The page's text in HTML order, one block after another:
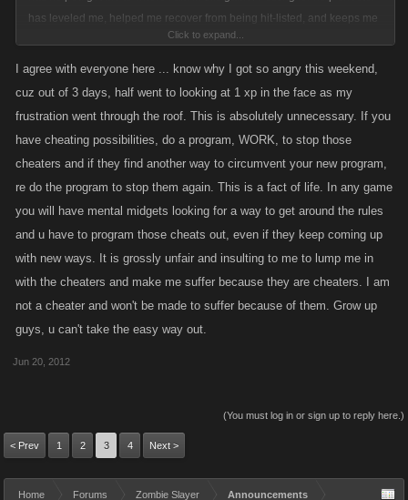
has leveled me, helped me recover from being hit-listed, and keeps me
playing the game even when I'm low on stamina. Capping shooter help
is a terrible idea and terribly unfair to honest players. Perhaps a harder
I'm offended.
Click to expand...
I agree with everyone here ... know why I got so angry this weekend,
cuz out of 3 days, half went to looking at 1 xp in the face as my
frustration went through the roof. This is absolutely unnecessary. If you
have cheating possibilities, do a program, WORK, to stop those
cheaters and if they find another way to circumvent your new program,
re do the program to stop them again. This is a fact of life. In any game
you will have mental midgets looking for a way to get around the rules
and u have to program those cheats out, even if they keep coming up
with new ways. It is grossly unfair and insulting to me to lump me in
with the cheaters and make me suffer because they are cheaters. I am
not a cheater and won't be made to suffer because of them. Grow up
guys, u can't take the easy way out.
Jun 20, 2012
(You must log in or sign up to reply here.)
< Prev 1 2 3 4 Next >
Home Forums Zombie Slayer Announcements